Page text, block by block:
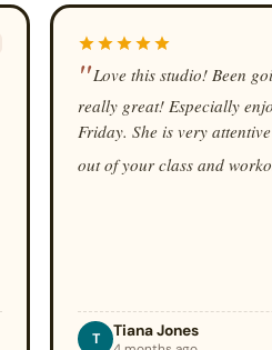
Love this studio! Been
really great! Especially
Friday. She is very
out of your class and
T Tiana Jones